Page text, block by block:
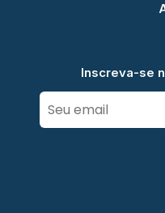
Inscreva-se